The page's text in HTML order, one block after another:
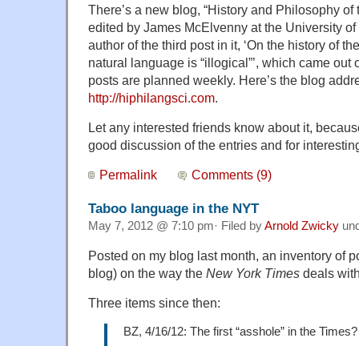
There’s a new blog, “History and Philosophy
edited by James McElvenny at the University of
author of the third post in it, ‘On the history of
natural language is “illogical”’, which came out
posts are planned weekly. Here’s the blog
http://hiphilangsci.com.
Let any interested friends know about it,
good discussion of the entries and for
Permalink Comments (9)
Taboo language in the NYT
May 7, 2012 @ 7:10 pm· Filed byArnold Zwicky
Posted on my blog last month, an inventory of
blog) on the way the New York Times deals
Three items since then:
BZ, 4/16/12: The first “asshole” in the